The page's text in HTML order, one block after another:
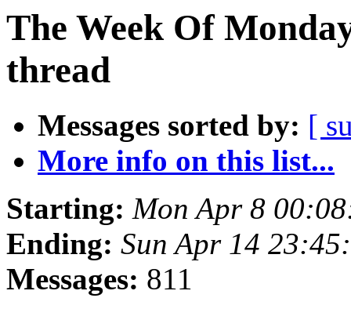
The Week Of
thread
Messages sorted by: [
More info on this list...
Starting: Mon Apr 8
Ending: Sun Apr 14
Messages: 811